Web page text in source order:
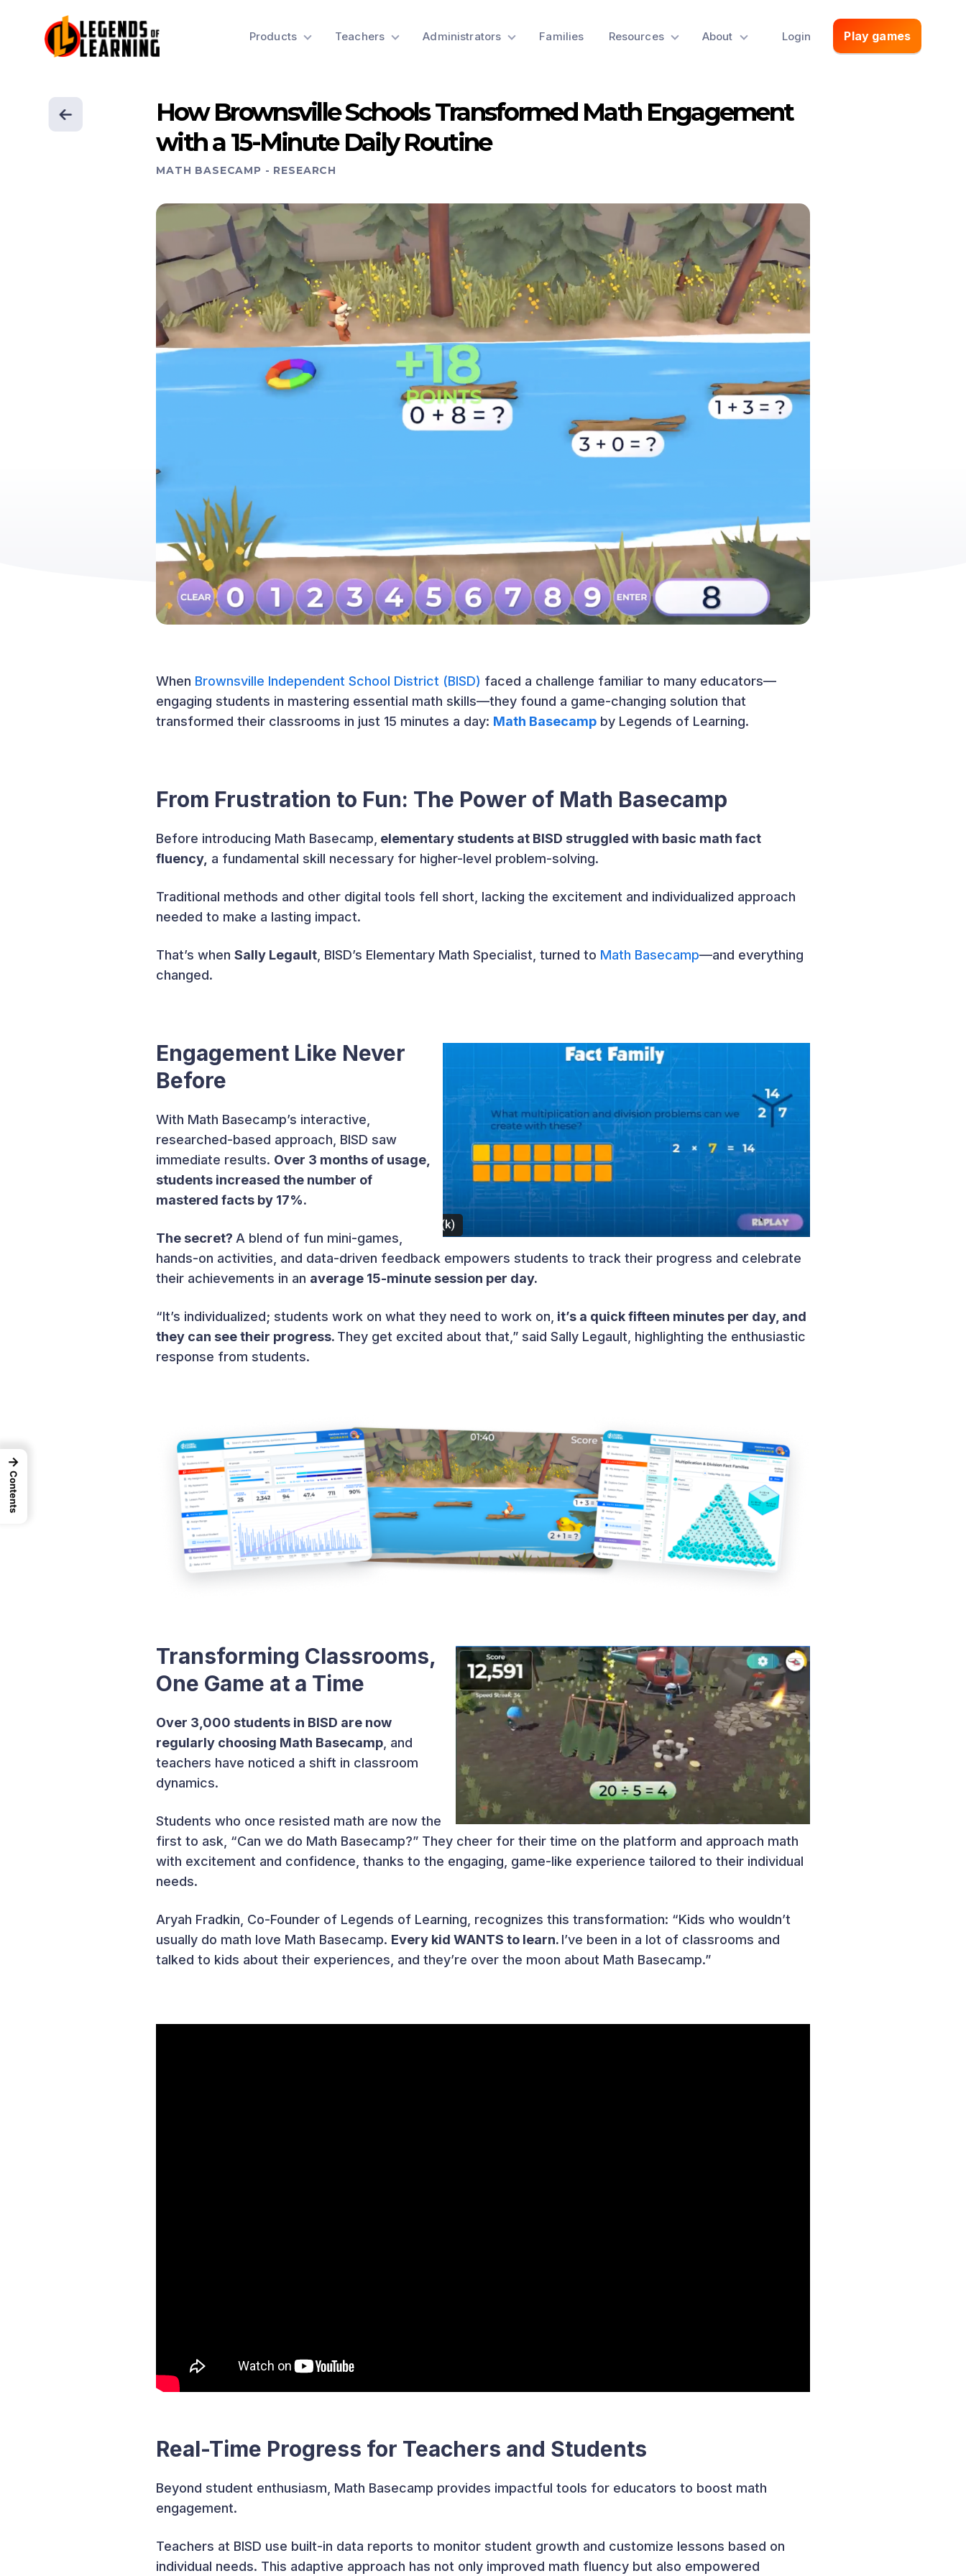
Products Teachers Administrators Families Resources About Login Play games
How Brownsville Schools Transformed Math Engagement
with a 15-Minute Daily Routine
MATH BASECAMP - RESEARCH
When Brownsville Independent School District (BISD) faced a challenge familiar to many educators—
engaging students in mastering essential math skills—they found a game-changing solution that
transformed their classrooms in just 15 minutes a day: Math Basecamp by Legends of Learning.
From Frustration to Fun: The Power of Math Basecamp
Before introducing Math Basecamp, elementary students at BISD struggled with basic math fact
fluency, a fundamental skill necessary for higher-level problem-solving.
Traditional methods and other digital tools fell short, lacking the excitement and individualized approach
needed to make a lasting impact.
That’s when Sally Legault , BISD’s Elementary Math Specialist, turned to Math Basecamp—and everything
changed.
Engagement Like Never
Before
With Math Basecamp’s interactive,
researched-based approach, BISD saw
immediate results. Over 3 months of usage,
students increased the number of
mastered facts by 17%.
The secret? A blend of fun mini-games,
hands-on activities, and data-driven feedback empowers students to track their progress and celebrate
their achievements in an average 15-minute session per day.
“It’s individualized; students work on what they need to work on, it’s a quick fifteen minutes per day, and
they can see their progress. They get excited about that,” said Sally Legault, highlighting the enthusiastic
response from students.
Transforming Classrooms,
One Game at a Time
Over 3,000 students in BISD are now
regularly choosing Math Basecamp , and
teachers have noticed a shift in classroom
dynamics.
Students who once resisted math are now the
first to ask, “Can we do Math Basecamp?” They cheer for their time on the platform and approach math
with excitement and confidence, thanks to the engaging, game-like experience tailored to their individual
needs.
Aryah Fradkin, Co-Founder of Legends of Learning, recognizes this transformation: “Kids who wouldn’t
usually do math love Math Basecamp. Every kid WANTS to learn. I’ve been in a lot of classrooms and
talked to kids about their experiences, and they’re over the moon about Math Basecamp.”
Real-Time Progress for Teachers and Students
Beyond student enthusiasm, Math Basecamp provides impactful tools for educators to boost math
engagement.
Teachers at BISD use built-in data reports to monitor student growth and customize lessons based on
individual needs. This adaptive approach has not only improved math fluency but also empowered
→
Contents